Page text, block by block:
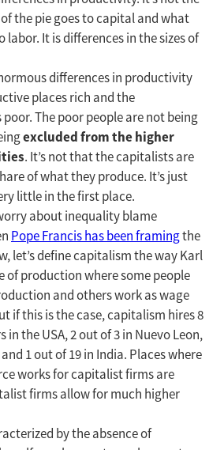
the pie goes to capital and what
labor. It is differences in the sizes of
differences in productivity
places rich and the
The poor people are not being
excluded from the higher
. It’s not that the capitalists are
of what they produce. It’s just
little in the first place.
about inequality blame
Pope Francis has been framingthe
let’s define capitalism the way Karl
of production where some people
and others work as wage
if this is the case, capitalism hires 8
in the USA, 2 out of 3 in Nuevo Leon,
1 out of 19 in India. Places where
works for capitalist firms are
firms allow for much higher
by the absence of